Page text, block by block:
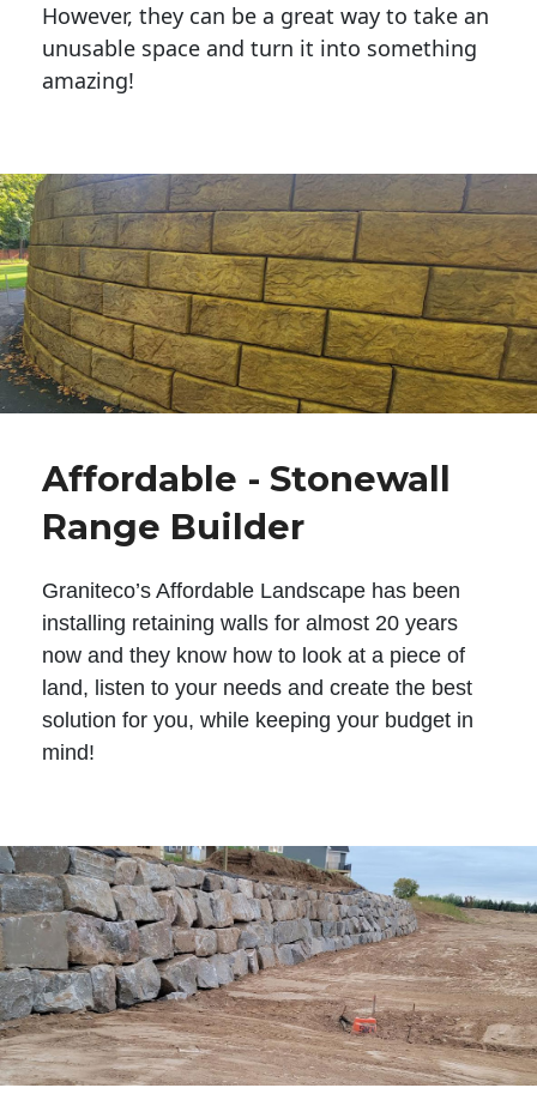
However, they can be a great way to take an
unusable space and turn it into something
amazing!
Affordable - Stonewall
Range Builder
Graniteco’s Affordable Landscape has been
installing retaining walls for almost 20 years
now and they know how to look at a piece of
land, listen to your needs and create the best
solution for you, while keeping your budget in
mind!